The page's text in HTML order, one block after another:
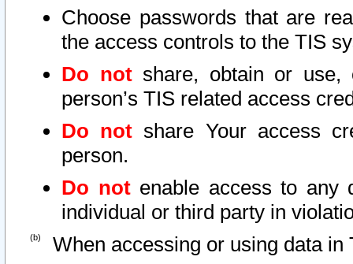
Choose passwords that are
the access controls to the TIS
Do notshare, obtain or use,
person’s TIS related access
Do not share Your access
person.
Do notenable access to any
individual or third party in
When accessing or using data in